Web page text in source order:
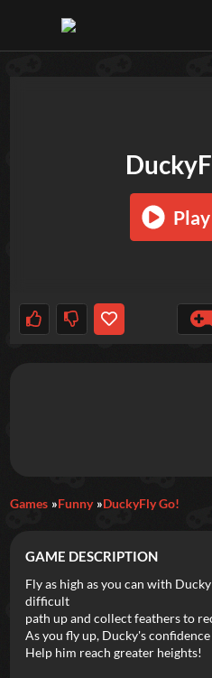
Featured
New Games Most
Trending Top
Categories
Games Funny DuckyFly Go!
GAME DESCRIPTION
Fly as high as you can with
difficult
path up and collect feathers to
As you fly up, Ducky's confidence
Help him reach greater heights!